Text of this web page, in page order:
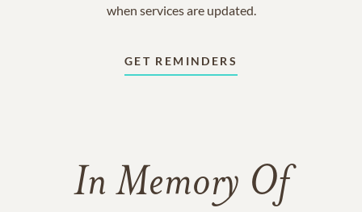
when services are updated.
GET REMINDERS
In Memory Of